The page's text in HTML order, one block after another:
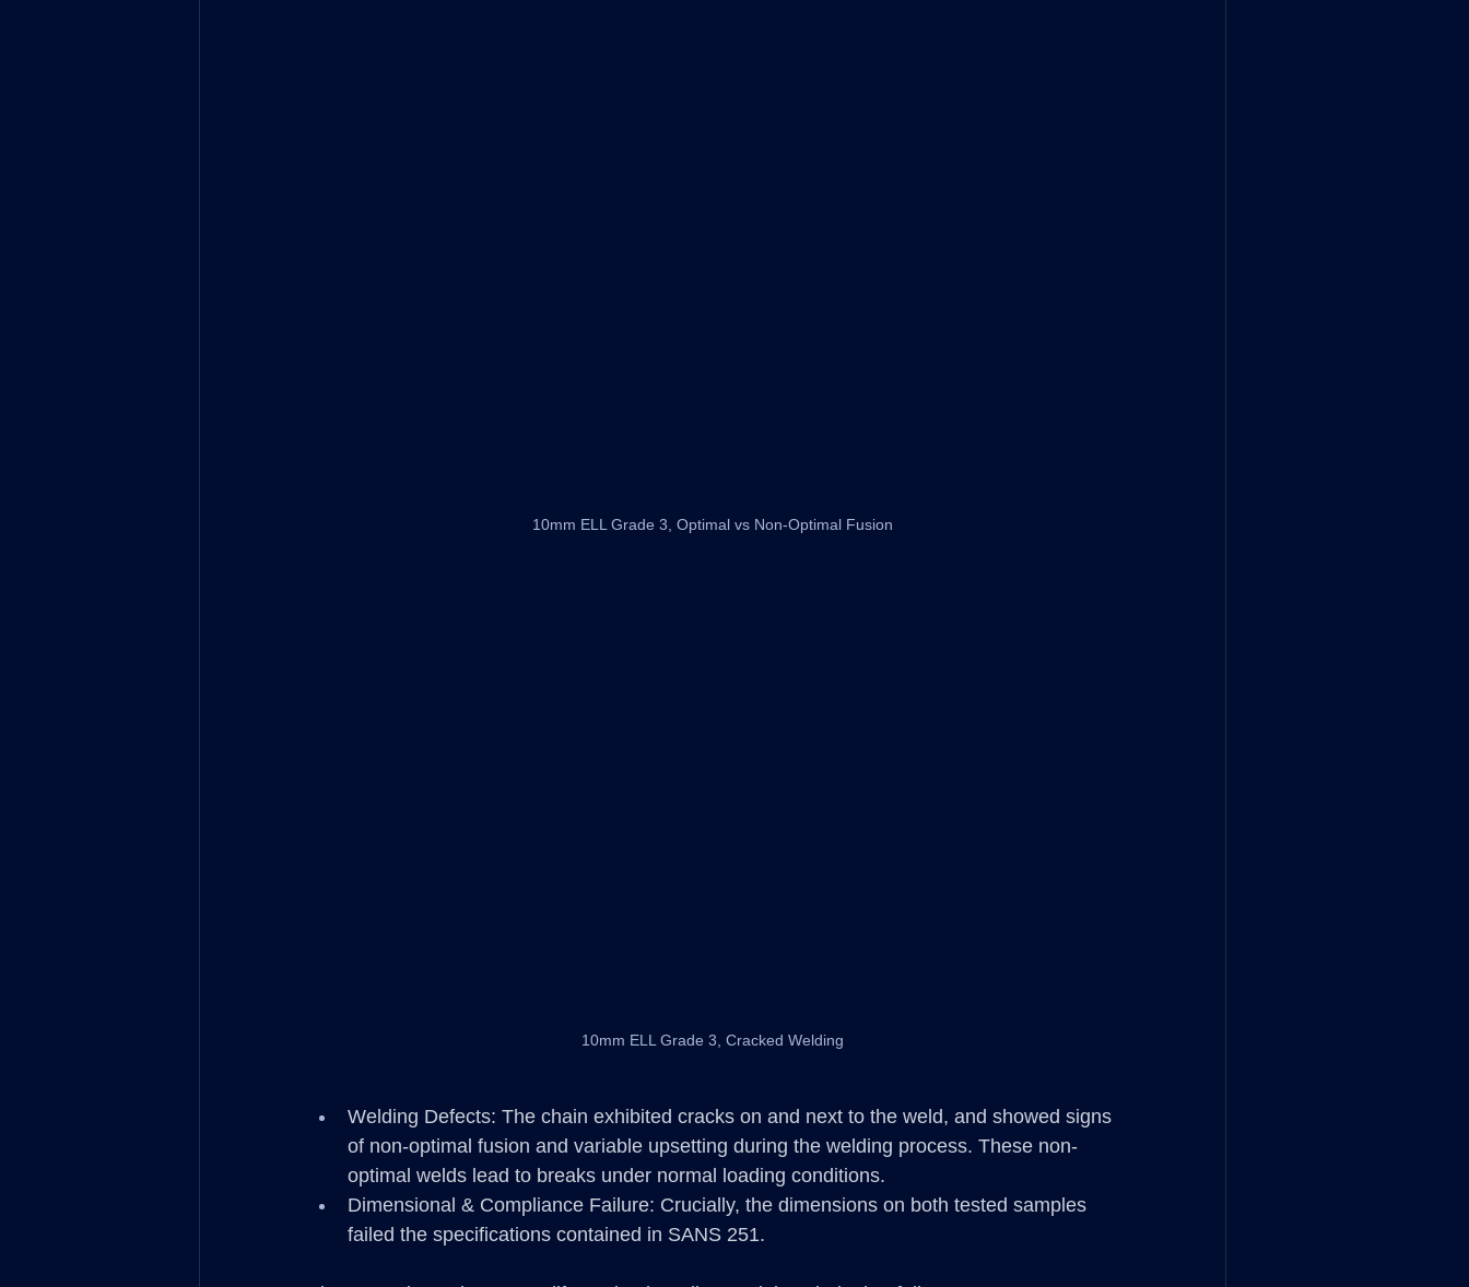
10mm ELL Grade 3, Optimal vs Non-Optimal Fusion
10mm ELL Grade 3, Cracked Welding
Welding Defects: The chain exhibited cracks on and next to the weld, and showed signs
of non-optimal fusion and variable upsetting during the welding process. These non-
optimal welds lead to breaks under normal loading conditions.
Dimensional & Compliance Failure: Crucially, the dimensions on both tested samples
failed the specifications contained in SANS 251.